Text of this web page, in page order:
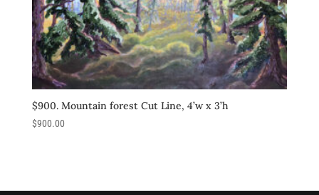
$900. Mountain forest Cut Line, 4’w x 3’h
$900.00